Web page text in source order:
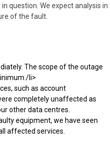
question. We expect analysis in
of the fault.
The scope of the outage
li>
such as account
completely unaffected as
other data centres.
equipment, we have seen
affected services.